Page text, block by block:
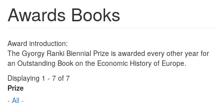
Awards Books
Award introduction:
The Gyorgy Ranki Biennial Prize is awarded every other year for
an Outstanding Book on the Economic History of Europe.
Displaying 1 - 7 of 7
Prize
- All -